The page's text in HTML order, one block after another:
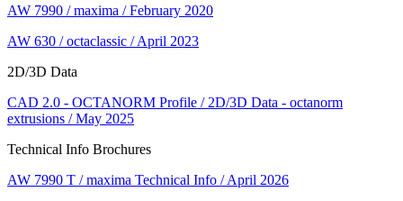
AW 7990 / maxima / February 2020
AW 630 / octaclassic / April 2023
2D/3D Data
CAD 2.0 - OCTANORM Profile / 2D/3D Data - octanorm
extrusions / May 2025
Technical Info Brochures
AW 7990 T / maxima Technical Info / April 2026